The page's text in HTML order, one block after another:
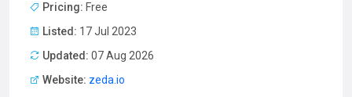
Pricing: Free
Listed: 17 Jul 2023
Updated: 07 Aug 2026
Website: zeda.io